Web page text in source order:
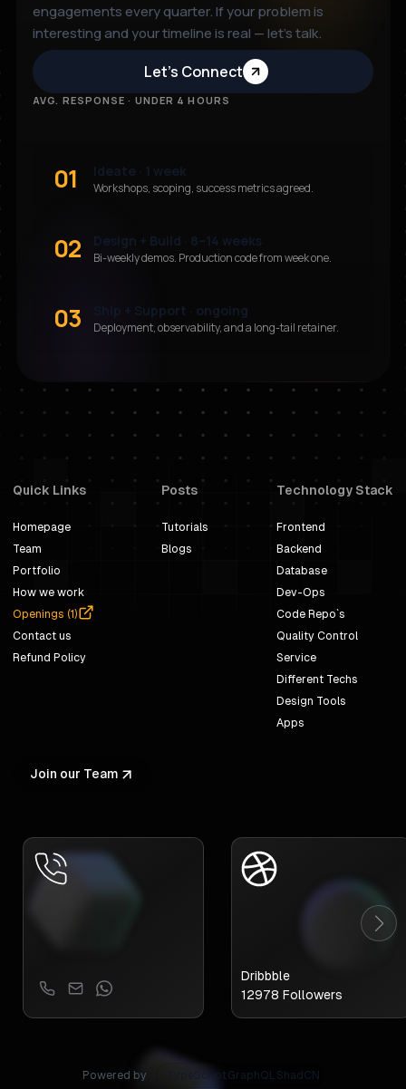
engagements every quarter. If your problem is
interesting and your timeline is real — let’s talk.
Let’s Connect
AVG. RESPONSE · UNDER 4 HOURS
01 Ideate · 1 week
Workshops, scoping, success metrics agreed.
02 Design + Build · 8–14 weeks
Bi-weekly demos. Production code from week one.
03 Ship + Support · ongoing
Deployment, observability, and a long-tail retainer.
Quick Links
Homepage
Team
Portfolio
How we work
Openings (1)
Contact us
Refund Policy
Posts
Tutorials
Blogs
Technology Stack
Frontend
Backend
Database
Dev-Ops
Code Repo`s
Quality Control
Service
Different Techs
Design Tools
Apps
Join our Team
Dribbble
12978 Followers
Powered by TypeScriptGraphQL ShadCN